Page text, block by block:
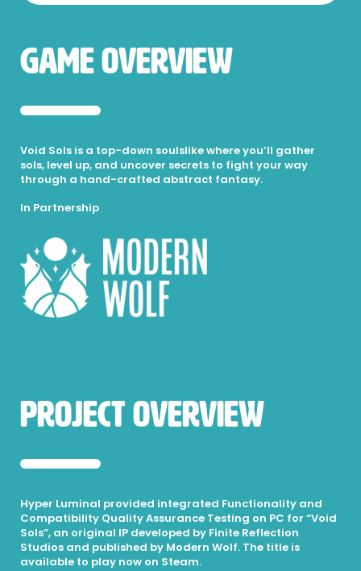
Game Overview
Void Sols is a top-down soulslike where you’ll gather
sols, level up, and uncover secrets to fight your way
through a hand-crafted abstract fantasy.
In Partnership
Project Overview
Hyper Luminal provided integrated Functionality and
Compatibility Quality Assurance Testing on PC for “Void
Sols”, an original IP developed by Finite Reflection
Studios and published by Modern Wolf. The title is
available to play now on Steam.